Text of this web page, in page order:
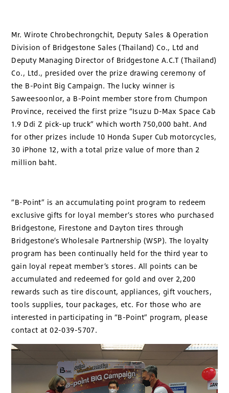
Mr. Wirote Chrobechrongchit, Deputy Sales & Operation
Division of Bridgestone Sales (Thailand) Co., Ltd and
Deputy Managing Director of Bridgestone A.C.T (Thailand)
Co., Ltd., presided over the prize drawing ceremony of
the B-Point Big Campaign. The lucky winner is
Saweesoonlor, a B-Point member store from Chumpon
Province, received the first prize “Isuzu D-Max Space Cab
1.9 Ddi Z pick-up truck” which worth 750,000 baht. And
for other prizes include 10 Honda Super Cub motorcycles,
30 iPhone 12, with a total prize value of more than 2
million baht.
“B-Point” is an accumulating point program to redeem
exclusive gifts for loyal member’s stores who purchased
Bridgestone, Firestone and Dayton tires through
Bridgestone’s Wholesale Partnership (WSP). The loyalty
program has been continually held for the third year to
gain loyal repeat member’s stores. All points can be
accumulated and redeemed for gold and over 2,200
rewards such as tire discount, appliances, gift vouchers,
tools supplies, tour packages, etc. For those who are
interested in participating in “B-Point” program, please
contact at 02-039-5707.